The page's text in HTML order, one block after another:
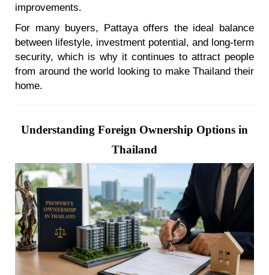
improvements.
For many buyers, Pattaya offers the ideal balance
between lifestyle, investment potential, and long-term
security, which is why it continues to attract people
from around the world looking to make Thailand their
home.
Understanding Foreign Ownership Options in
Thailand